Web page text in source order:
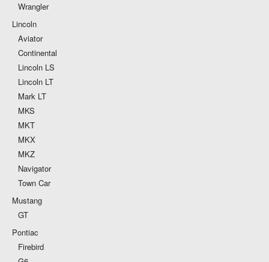
Wrangler
Lincoln
Aviator
Continental
Lincoln LS
Lincoln LT
Mark LT
MKS
MKT
MKX
MKZ
Navigator
Town Car
Mustang
GT
Pontiac
Firebird